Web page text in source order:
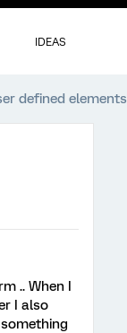
IDEAS
defined elements
.. When I
I also